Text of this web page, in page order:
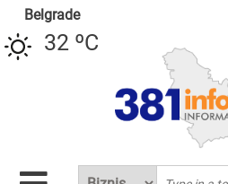
Belgrade
32 ºC